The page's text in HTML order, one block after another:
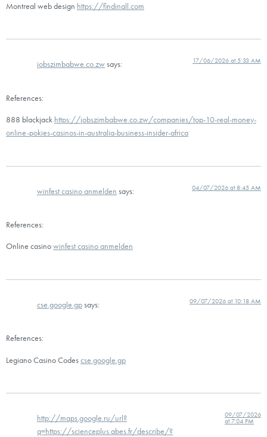
Montreal web design https://findinall.com
jobszimbabwe.co.zwsays: 17/06/2026 at 5:33 AM
References:
888 blackjack https://jobszimbabwe.co.zw/companies/top-10-real-money-
online-pokies-casinos-in-australia-business-insider-africa
winfest casino anmelden says: 04/07/2026 at 8:45 AM
References:
Online casinowinfest casino anmelden
cse.google.gpsays: 09/07/2026 at 10:18 AM
References:
Legiano Casino Codescse.google.gp
http://maps.google.ru/url?
q=https://scienceplus.abes.fr/describe/?
09/07/2026
at 7:04 PM